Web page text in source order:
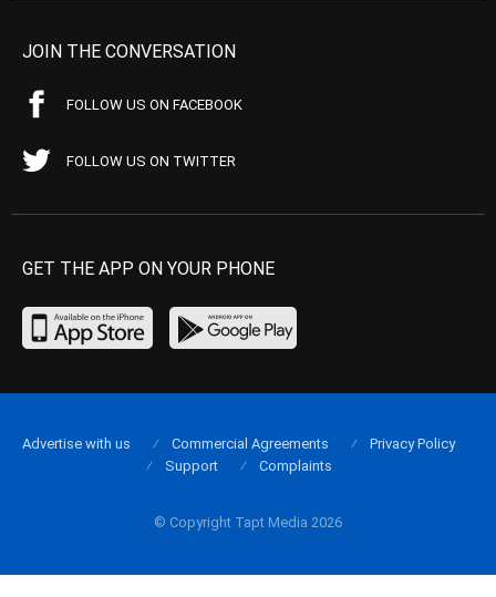
JOIN THE CONVERSATION
FOLLOW US ON FACEBOOK
FOLLOW US ON TWITTER
GET THE APP ON YOUR PHONE
© Copyright Tapt Media 2026
Advertise with us Commercial Agreements
Privacy Policy
Support
Complaints